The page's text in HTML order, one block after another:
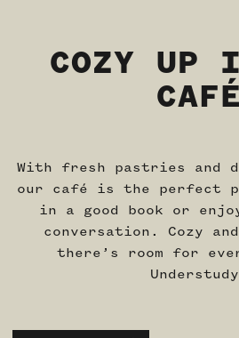
COZY UP
CAFÉ
With fresh pastries and
our café is the perfect
in a good book or
conversation. Cozy
there’s room for